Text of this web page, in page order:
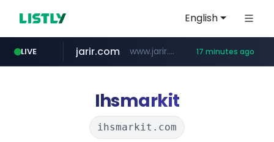
English
LIVE
hexam.net ***.hexam.net/*****
jarir.com www.jarir.com/*****/*****... 17 minutes ago
b2bmecca.co.kr ***.b2bmecca.co.kr/*******/*****...
naver.com ***.****.naver.com/*********/*****...
Ihsmarkit
ihsmarkit.com